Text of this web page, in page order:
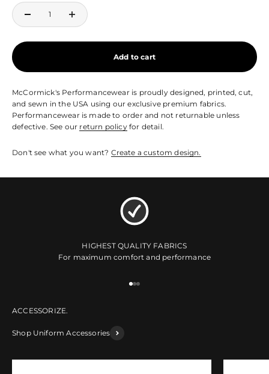
Add to cart
McCormick's Performancewear is proudly designed, printed, cut,
and sewn in the USA using our exclusive premium fabrics.
Performancewear is made to order and not returnable unless
defective. See our return policyfor detail.
Don't see what you want? Create a custom design.
HIGHEST QUALITY FABRICS
For maximum comfort and performance
Go to item 1
Go to item 2
Go to item 3
Shop Uniform Accessories